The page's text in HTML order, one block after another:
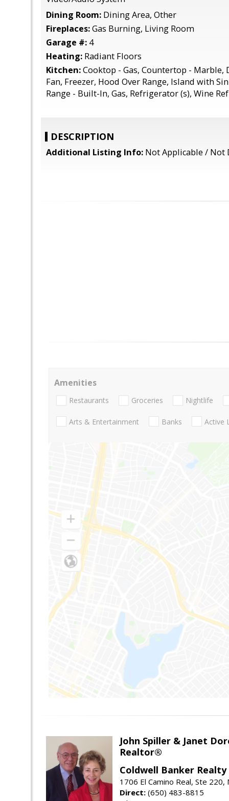
Dining Room: Dining Area, Other
Fireplaces:Gas Burning, Living Room
Garage #: 4
Heating: Radiant Floors
Kitchen:Cooktop - Gas, Countertop - Marble,
Fan, Freezer, Hood Over Range, Island with
Range - Built-In, Gas, Refrigerator (s), Wine
DESCRIPTION
Additional Listing Info: Not Applicable / Not
Amenities
Restaurants Groceries Nightlife
Arts & Entertainment Banks Active
John Spiller & Janet
Realtor®
Coldwell Banker Realty
1706 El Camino Real, Ste 220,
Direct: (650) 483-8815